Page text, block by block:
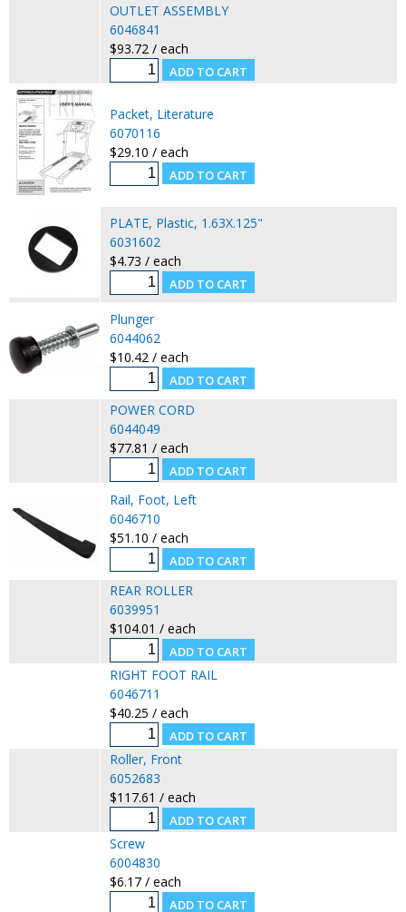
OUTLET ASSEMBLY
6046841
$93.72 / each
Packet, Literature
6070116
$29.10 / each
PLATE, Plastic, 1.63X.125"
6031602
$4.73 / each
Plunger
6044062
$10.42 / each
POWER CORD
6044049
$77.81 / each
Rail, Foot, Left
6046710
$51.10 / each
REAR ROLLER
6039951
$104.01 / each
RIGHT FOOT RAIL
6046711
$40.25 / each
Roller, Front
6052683
$117.61 / each
Screw
6004830
$6.17 / each